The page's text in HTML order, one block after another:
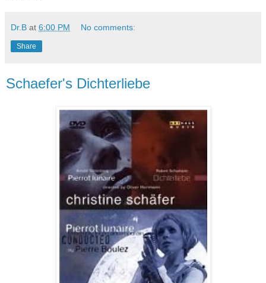
Dr.B at 6:00 PM No comments:
Share
Schaefer's Dichterliebe